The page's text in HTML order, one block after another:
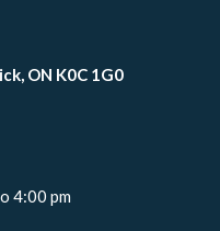
ON K0C 1G0
4:00 pm